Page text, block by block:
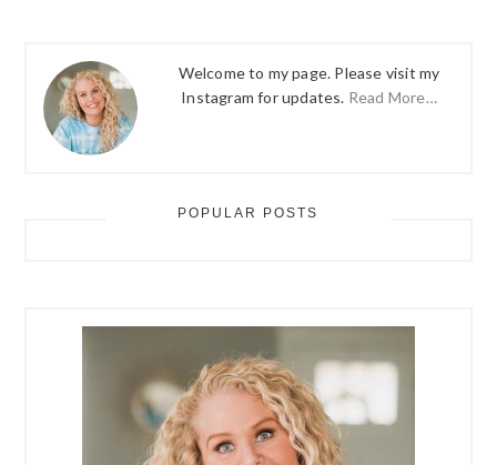
Welcome to my page. Please visit my
Instagram for updates. Read More…
POPULAR POSTS